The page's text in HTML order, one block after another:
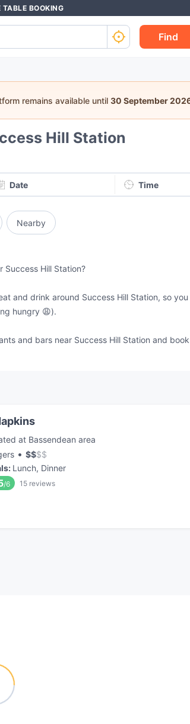
TABLE BOOKING
Find
remains available until 30 September
Hill Station
Date Time
Nearby
Success Hill Station?
and drink around Success Hill Station, so
hungry 😩).
and bars near Success Hill Station and
at Bassendean area
• $$$$
: Lunch, Dinner
/6 15 reviews